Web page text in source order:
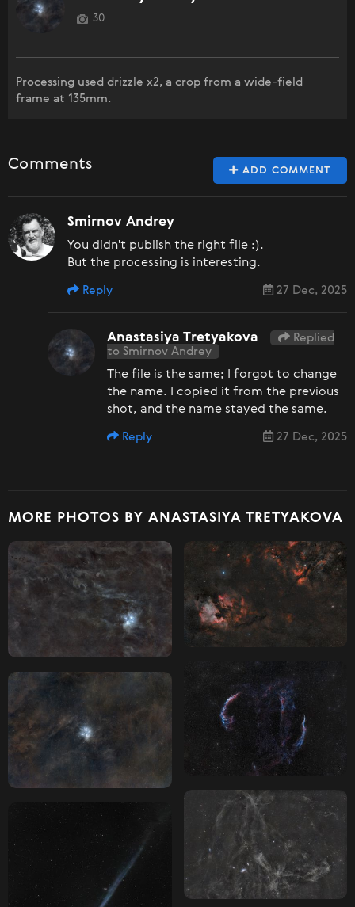
30
Processing used drizzle x2, a crop from a wide-field
frame at 135mm.
ADD COMMENT
Comments
Smirnov Andrey
You didn't publish the right file :).
But the processing is interesting.
27 Dec, 2025
Reply
Anastasiya Tretyakova
Replied
to Smirnov Andrey
The file is the same; I forgot to change
the name. I copied it from the previous
shot, and the name stayed the same.
27 Dec, 2025
Reply
MORE PHOTOS BY ANASTASIYA TRETYAKOVA